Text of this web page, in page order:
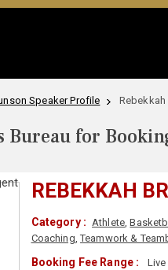
Speaker Profile
Bureau for
REBEKKAH
Category : Athlete,
Coaching,Teamwork &
Booking Fee Range :